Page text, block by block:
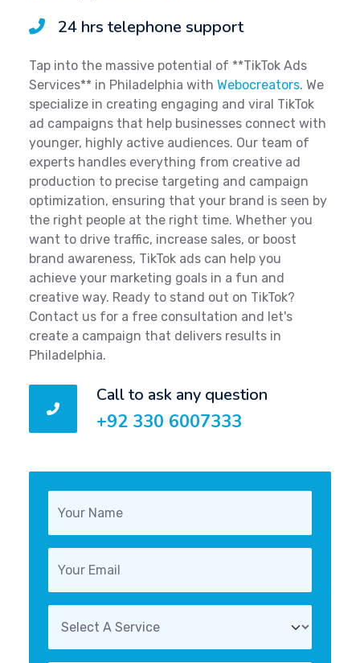
24 hrs telephone support
Tap into the massive potential of **TikTok Ads
Services** in Philadelphia with Webocreators. We
specialize in creating engaging and viral TikTok
ad campaigns that help businesses connect with
younger, highly active audiences. Our team of
experts handles everything from creative ad
production to precise targeting and campaign
optimization, ensuring that your brand is seen by
the right people at the right time. Whether you
want to drive traffic, increase sales, or boost
brand awareness, TikTok ads can help you
achieve your marketing goals in a fun and
creative way. Ready to stand out on TikTok?
Contact us for a free consultation and let's
create a campaign that delivers results in
Philadelphia.
Call to ask any question
+92 330 6007333